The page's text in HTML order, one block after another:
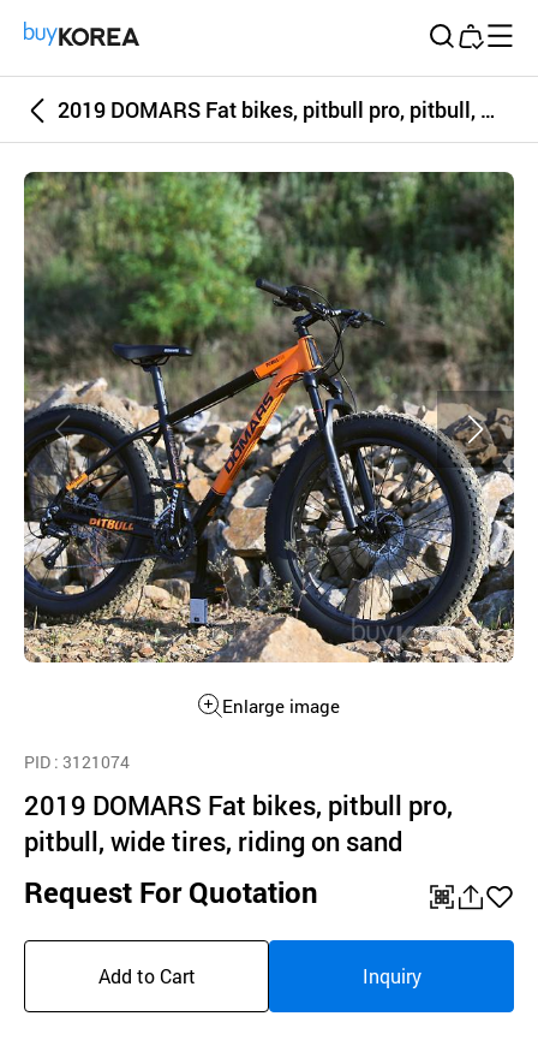
2019 DOMARS Fat bikes, pitbull pro, pitbull, wide tires, riding on sand
Enlarge image
PID : 3121074
2019 DOMARS Fat bikes, pitbull pro,
pitbull, wide tires, riding on sand
Request For Quotation
기
Add to Cart Inquiry